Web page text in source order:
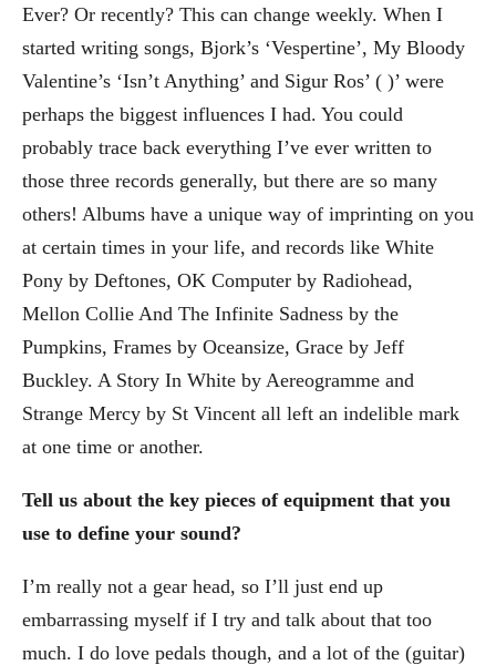
Ever? Or recently? This can change weekly. When I
started writing songs, Bjork’s ‘Vespertine’, My Bloody
Valentine’s ‘Isn’t Anything’ and Sigur Ros’ ( )’ were
perhaps the biggest influences I had. You could
probably trace back everything I’ve ever written to
those three records generally, but there are so many
others! Albums have a unique way of imprinting on you
at certain times in your life, and records like White
Pony by Deftones, OK Computer by Radiohead,
Mellon Collie And The Infinite Sadness by the
Pumpkins, Frames by Oceansize, Grace by Jeff
Buckley. A Story In White by Aereogramme and
Strange Mercy by St Vincent all left an indelible mark
at one time or another.
Tell us about the key pieces of equipment that you
use to define your sound?
I’m really not a gear head, so I’ll just end up
embarrassing myself if I try and talk about that too
much. I do love pedals though, and a lot of the (guitar)